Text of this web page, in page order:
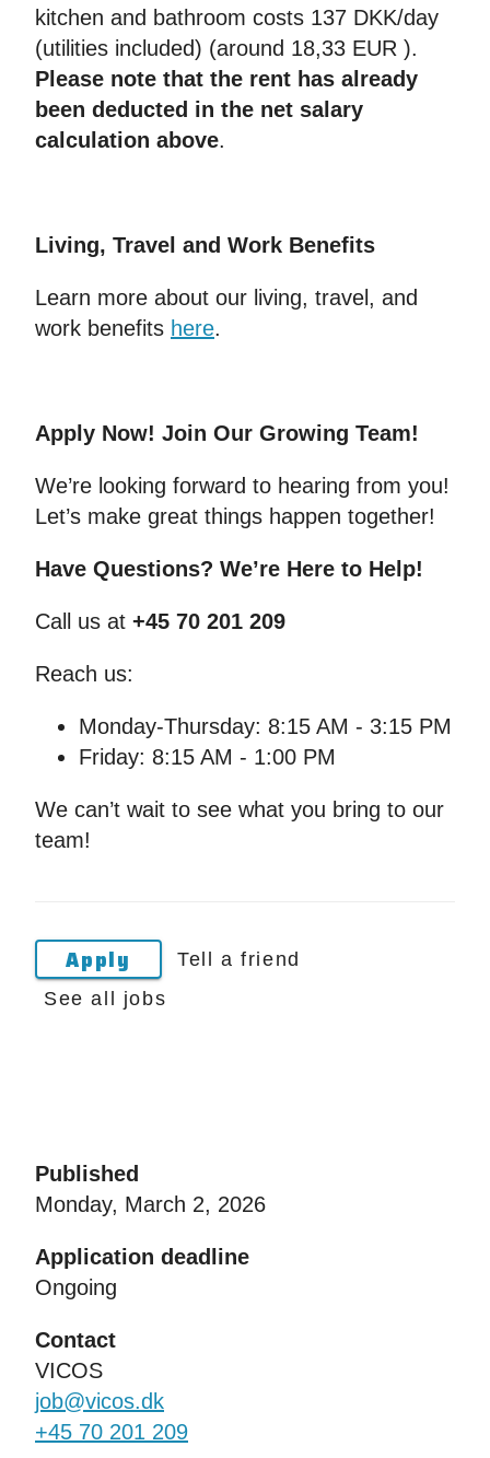
kitchen and bathroom costs 137 DKK/day
(utilities included) (around 18,33 EUR ).
Please note that the rent has already
been deducted in the net salary
calculation above.
Living, Travel and Work Benefits
Learn more about our living, travel, and
work benefits here.
Apply Now! Join Our Growing Team!
We’re looking forward to hearing from you!
Let’s make great things happen together!
Have Questions? We’re Here to Help!
Call us at +45 70 201 209
Reach us:
Monday-Thursday: 8:15 AM - 3:15 PM
Friday: 8:15 AM - 1:00 PM
We can’t wait to see what you bring to our
team!
Apply
Tell a friend
See all jobs
Published
Monday, March 2, 2026
Application deadline
Ongoing
Contact
VICOS
job@vicos.dk
+45 70 201 209